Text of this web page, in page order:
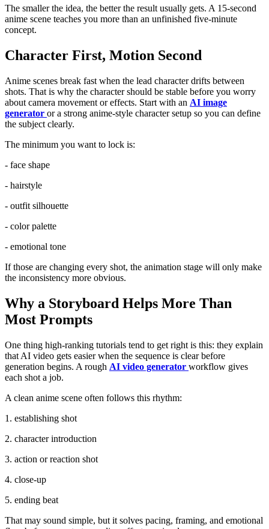
The smaller the idea, the better the result usually gets. A 15-second
anime scene teaches you more than an unfinished five-minute
concept.
Character First, Motion Second
Anime scenes break fast when the lead character drifts between
shots. That is why the character should be stable before you worry
about camera movement or effects. Start with an AI image
generator or a strong anime-style character setup so you can define
the subject clearly.
The minimum you want to lock is:
- face shape
- hairstyle
- outfit silhouette
- color palette
- emotional tone
If those are changing every shot, the animation stage will only make
the inconsistency more obvious.
Why a Storyboard Helps More Than
Most Prompts
One thing high-ranking tutorials tend to get right is this: they explain
that AI video gets easier when the sequence is clear before
generation begins. A rough AI video generator workflow gives
each shot a job.
A clean anime scene often follows this rhythm:
1. establishing shot
2. character introduction
3. action or reaction shot
4. close-up
5. ending beat
That may sound simple, but it solves pacing, framing, and emotional